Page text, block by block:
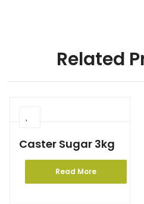
Related
Caster Sugar 3kg
Read More